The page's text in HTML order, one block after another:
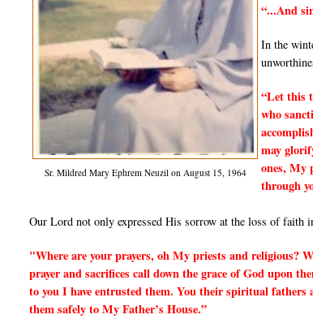
Sr. Mildred Mary Ephrem Neuzil on August 15, 1964
“...And
In the
“Let this
who
may
ones, My
through
Our Lord not only expressed His sorrow at the loss of faith
"Where are your prayers, oh My priests and religious?
prayer and sacrifices call down the grace of God upon
to you I have entrusted them. You their spiritual fathers
them safely to My Father’s House.”